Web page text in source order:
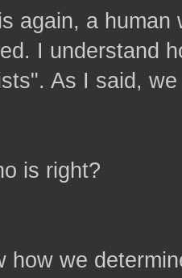
again, a
I understand
As I said,
is right?
how we